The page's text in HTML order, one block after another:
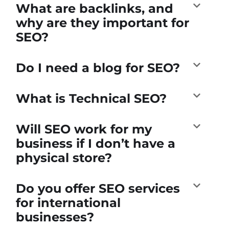
What are backlinks, and
why are they important for
SEO?
Do I need a blog for SEO?
What is Technical SEO?
Will SEO work for my
business if I don’t have a
physical store?
Do you offer SEO services
for international
businesses?